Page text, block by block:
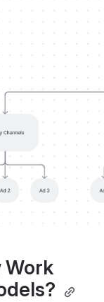
Work